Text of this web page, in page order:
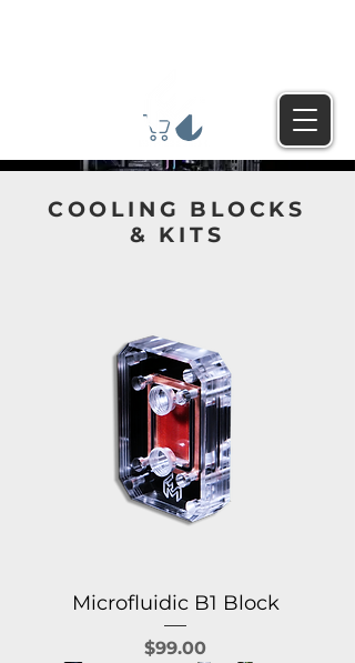
COOLING BLOCKS
& KITS
Microfluidic B1 Block
Price
$99.00